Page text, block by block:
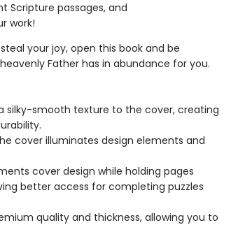
passages, and
work!
your joy, open this book and be
Father has in abundance for you.
smooth texture to the cover, creating
cover illuminates design elements and
cover design while holding pages
better access for completing puzzles
quality and thickness, allowing you to